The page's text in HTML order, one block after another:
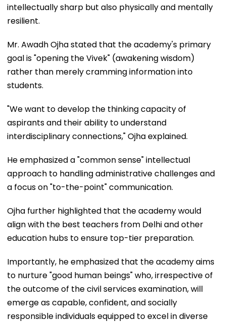
intellectually sharp but also physically and mentally
resilient.
Mr. Awadh Ojha stated that the academy's primary
goal is "opening the Vivek" (awakening wisdom)
rather than merely cramming information into
students.
"We want to develop the thinking capacity of
aspirants and their ability to understand
interdisciplinary connections," Ojha explained.
He emphasized a "common sense" intellectual
approach to handling administrative challenges and
a focus on "to-the-point" communication.
Ojha further highlighted that the academy would
align with the best teachers from Delhi and other
education hubs to ensure top-tier preparation.
Importantly, he emphasized that the academy aims
to nurture "good human beings" who, irrespective of
the outcome of the civil services examination, will
emerge as capable, confident, and socially
responsible individuals equipped to excel in diverse